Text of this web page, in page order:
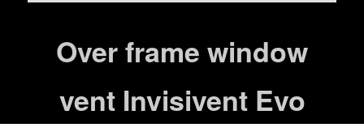
Over frame window
vent Invisivent Evo